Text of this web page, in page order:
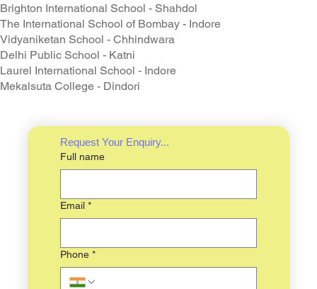
Brighton International School - Shahdol
The International School of Bombay - Indore
Vidyaniketan School - Chhindwara
Delhi Public School - Katni
Laurel International School - Indore
Mekalsuta College - Dindori
Request Your Enquiry...
Full name
Email *
Phone *